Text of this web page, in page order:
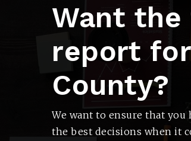
Want
report
County?
We want to ensure that
the best decisions when it